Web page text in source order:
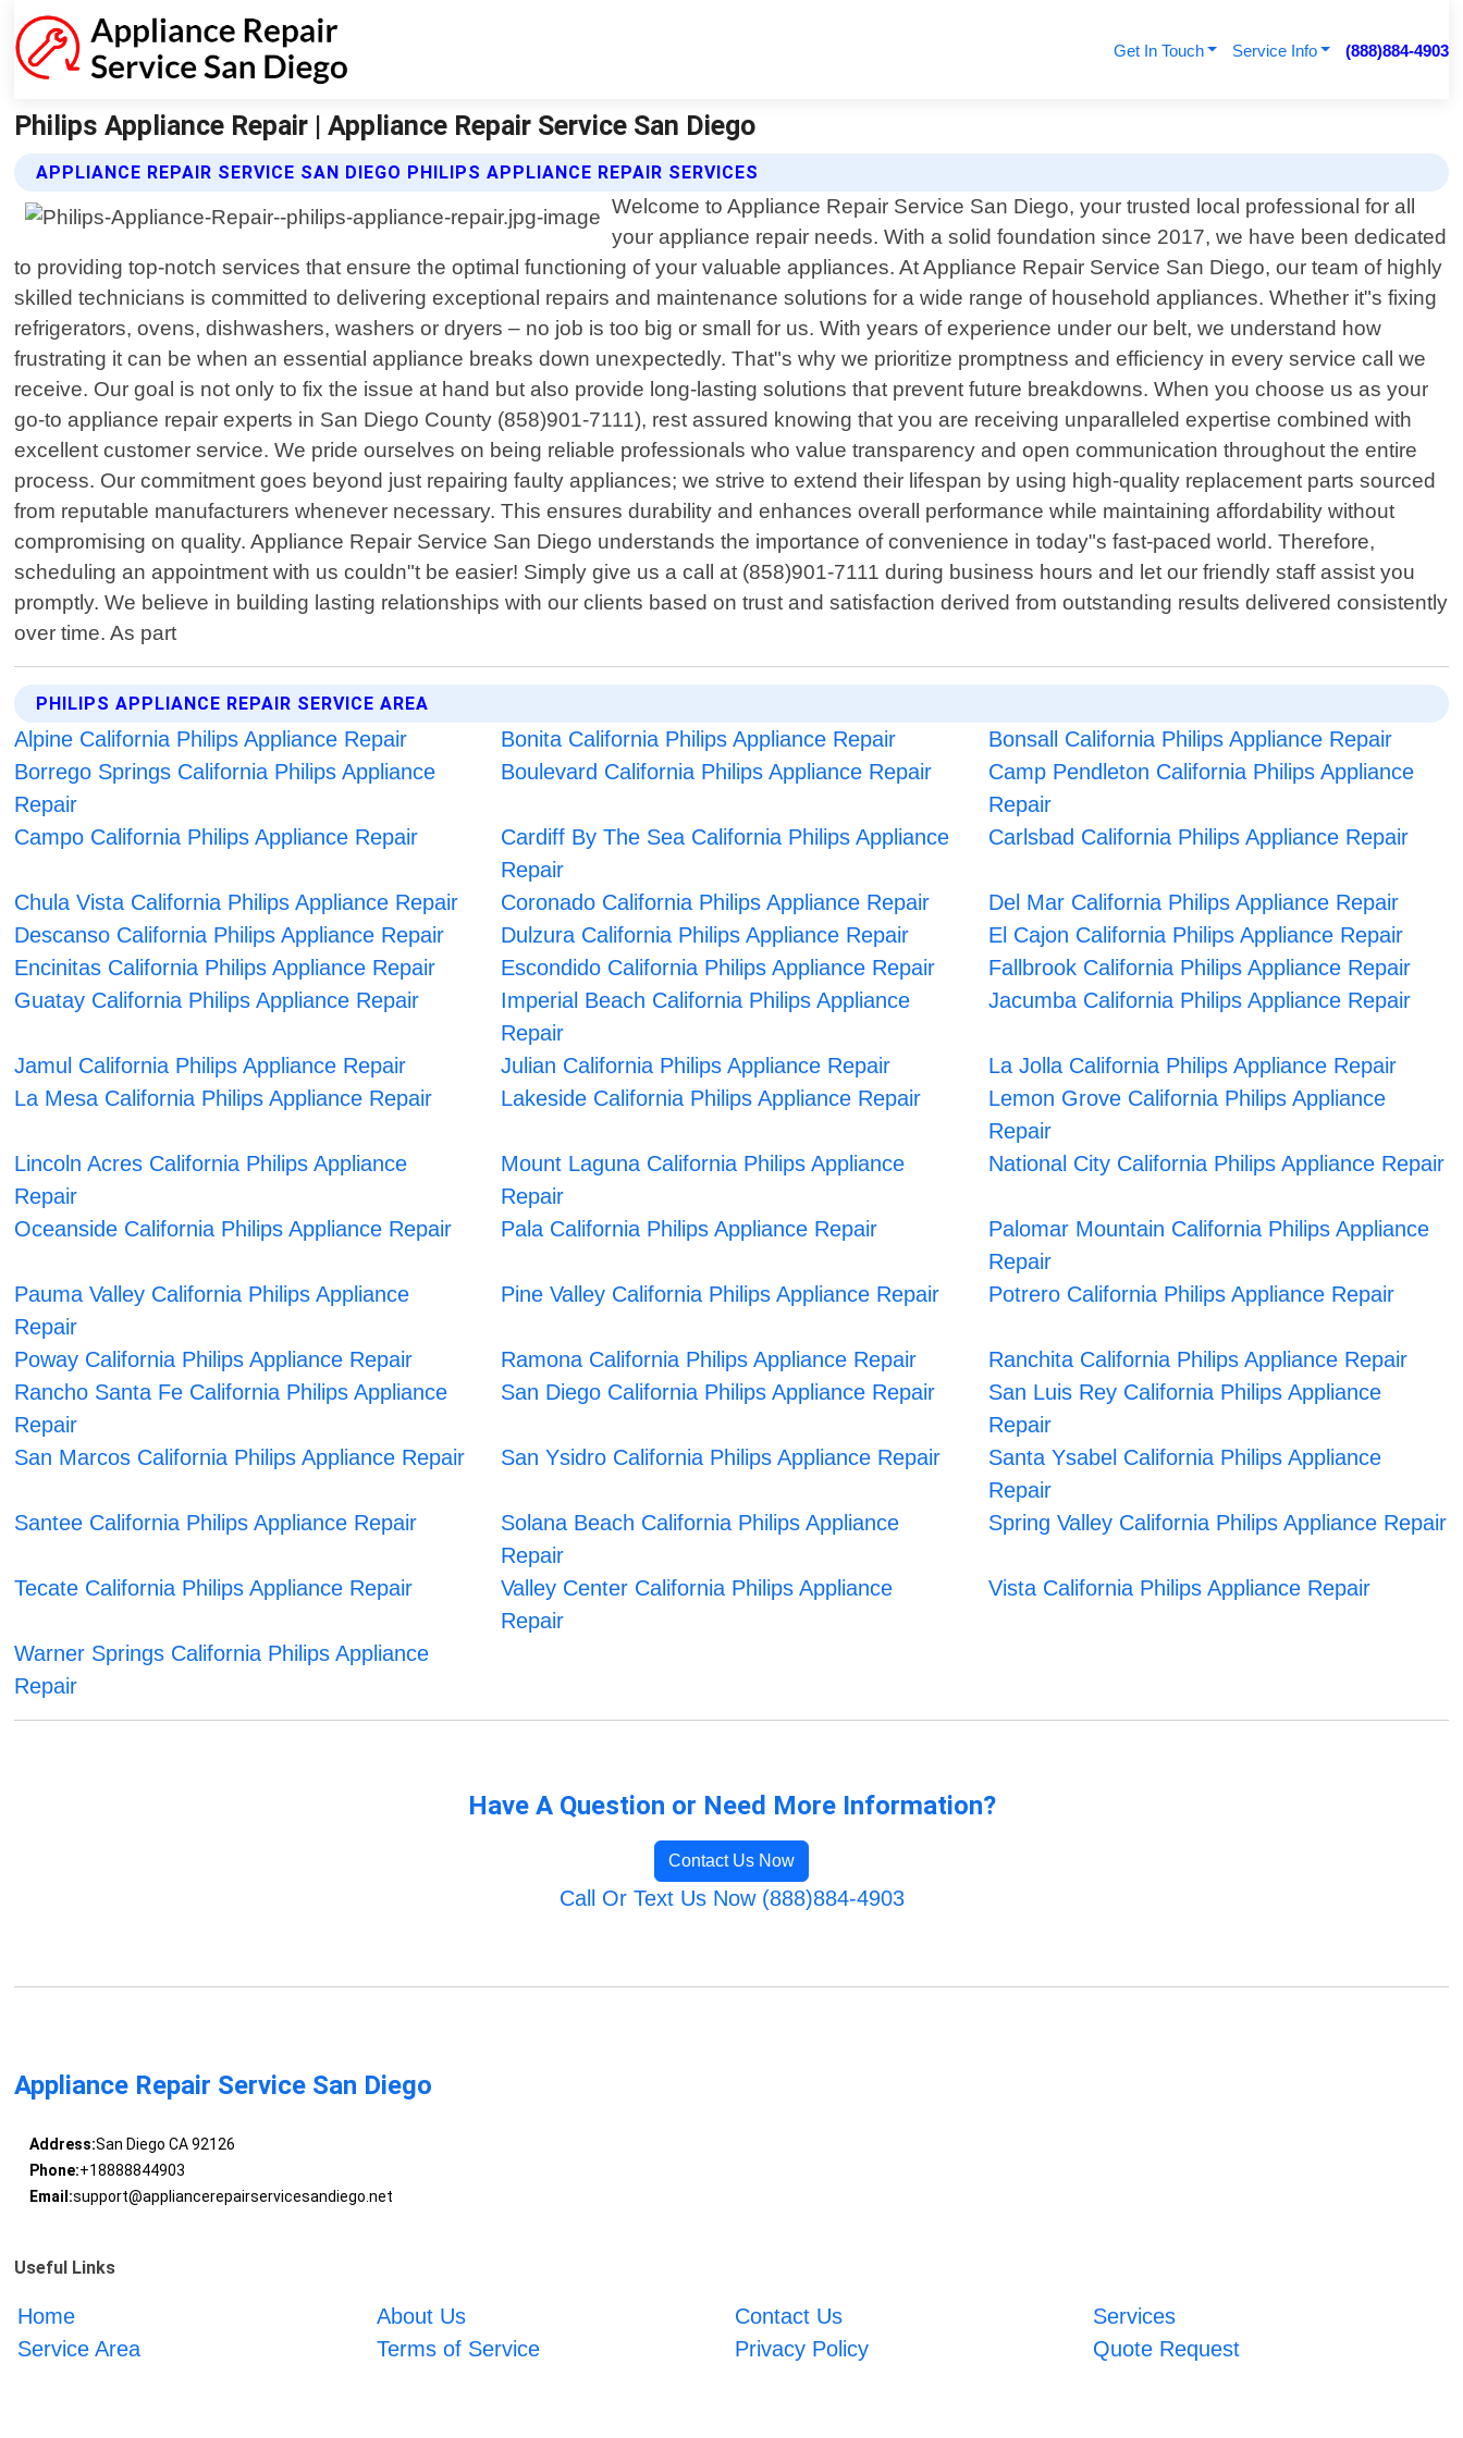
Get In Touch Service Info (888)884-4903
Philips Appliance Repair | Appliance Repair Service San Diego
APPLIANCE REPAIR SERVICE SAN DIEGO PHILIPS APPLIANCE REPAIR SERVICES
Welcome to Appliance Repair Service San Diego, your trusted local professional for all
your appliance repair needs. With a solid foundation since 2017, we have been dedicated
to providing top-notch services that ensure the optimal functioning of your valuable appliances. At Appliance Repair Service San Diego, our team of highly
skilled technicians is committed to delivering exceptional repairs and maintenance solutions for a wide range of household appliances. Whether it"s fixing
refrigerators, ovens, dishwashers, washers or dryers – no job is too big or small for us. With years of experience under our belt, we understand how
frustrating it can be when an essential appliance breaks down unexpectedly. That"s why we prioritize promptness and efficiency in every service call we
receive. Our goal is not only to fix the issue at hand but also provide long-lasting solutions that prevent future breakdowns. When you choose us as your
go-to appliance repair experts in San Diego County (858)901-7111), rest assured knowing that you are receiving unparalleled expertise combined with
excellent customer service. We pride ourselves on being reliable professionals who value transparency and open communication throughout the entire
process. Our commitment goes beyond just repairing faulty appliances; we strive to extend their lifespan by using high-quality replacement parts sourced
from reputable manufacturers whenever necessary. This ensures durability and enhances overall performance while maintaining affordability without
compromising on quality. Appliance Repair Service San Diego understands the importance of convenience in today"s fast-paced world. Therefore,
scheduling an appointment with us couldn"t be easier! Simply give us a call at (858)901-7111 during business hours and let our friendly staff assist you
promptly. We believe in building lasting relationships with our clients based on trust and satisfaction derived from outstanding results delivered consistently
over time. As part
PHILIPS APPLIANCE REPAIR SERVICE AREA
Alpine California Philips Appliance Repair Bonita California Philips Appliance Repair
Bonsall California Philips Appliance Repair
Borrego Springs California Philips Appliance
Repair
Boulevard California Philips Appliance Repair
Camp Pendleton California Philips Appliance
Repair
Campo California Philips Appliance Repair
Cardiff By The Sea California Philips Appliance
Repair
Carlsbad California Philips Appliance Repair
Chula Vista California Philips Appliance Repair Coronado California Philips Appliance Repair
Del Mar California Philips Appliance Repair
Descanso California Philips Appliance Repair
Dulzura California Philips Appliance Repair
El Cajon California Philips Appliance Repair
Encinitas California Philips Appliance Repair
Escondido California Philips Appliance Repair
Fallbrook California Philips Appliance Repair
Guatay California Philips Appliance Repair
Imperial Beach California Philips Appliance
Repair
Jacumba California Philips Appliance Repair
Jamul California Philips Appliance Repair Julian California Philips Appliance Repair
La Jolla California Philips Appliance Repair
La Mesa California Philips Appliance Repair
Lakeside California Philips Appliance Repair
Lemon Grove California Philips Appliance
Repair
Lincoln Acres California Philips Appliance
Repair
Mount Laguna California Philips Appliance
Repair
National City California Philips Appliance Repair
Oceanside California Philips Appliance Repair Pala California Philips Appliance Repair
Palomar Mountain California Philips Appliance
Repair
Pauma Valley California Philips Appliance
Repair
Pine Valley California Philips Appliance Repair Potrero California Philips Appliance Repair
Poway California Philips Appliance Repair Ramona California Philips Appliance Repair
Ranchita California Philips Appliance Repair
Rancho Santa Fe California Philips Appliance
Repair
San Diego California Philips Appliance Repair
San Luis Rey California Philips Appliance
Repair
San Marcos California Philips Appliance Repair
San Ysidro California Philips Appliance Repair
Santa Ysabel California Philips Appliance
Repair
Santee California Philips Appliance Repair
Solana Beach California Philips Appliance
Repair
Spring Valley California Philips Appliance Repair
Tecate California Philips Appliance Repair
Valley Center California Philips Appliance
Repair
Vista California Philips Appliance Repair
Warner Springs California Philips Appliance
Repair
Have A Question or Need More Information?
Contact Us Now
Call Or Text Us Now (888)884-4903
Appliance Repair Service San Diego
Address:San Diego CA 92126
Phone:+18888844903
Email:support@appliancerepairservicesandiego.net
Useful Links
Home About Us Contact Us
Services
Service Area
Terms of Service Privacy Policy Quote Request